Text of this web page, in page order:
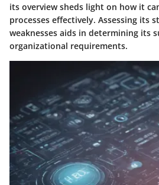
its overview sheds light on how it
processes effectively. Assessing its
weaknesses aids in determining its
organizational requirements.